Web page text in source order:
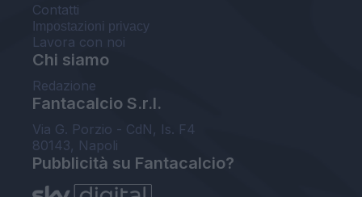
Contatti
Impostazioni privacy
Lavora con noi
Chi siamo
Redazione
Fantacalcio S.r.l.
Via G. Porzio - CdN, Is. F4
80143, Napoli
Pubblicità su Fantacalcio?